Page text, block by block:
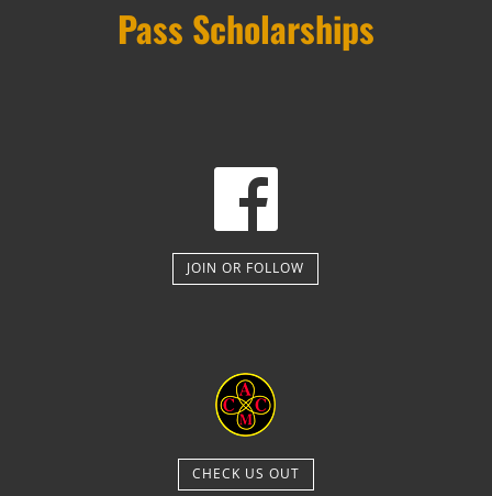
Pass Scholarships
JOIN OR FOLLOW
CHECK US OUT